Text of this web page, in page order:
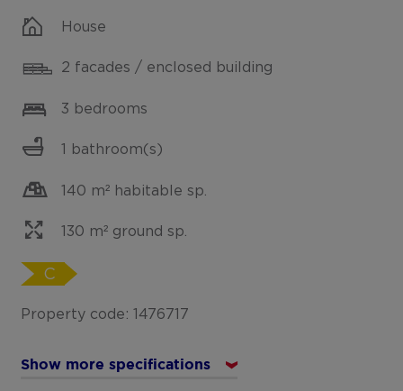
House
2 facades / enclosed building
3 bedrooms
1 bathroom(s)
140 m² habitable sp.
130 m² ground sp.
C
Property code: 1476717
Show more specifications